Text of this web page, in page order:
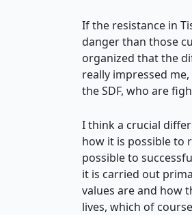
If the resistance in
danger than those
organized that the
really impressed
the SDF, who are
I think a crucial
how it is possible to
possible to
it is carried out
values are and how
lives, which of